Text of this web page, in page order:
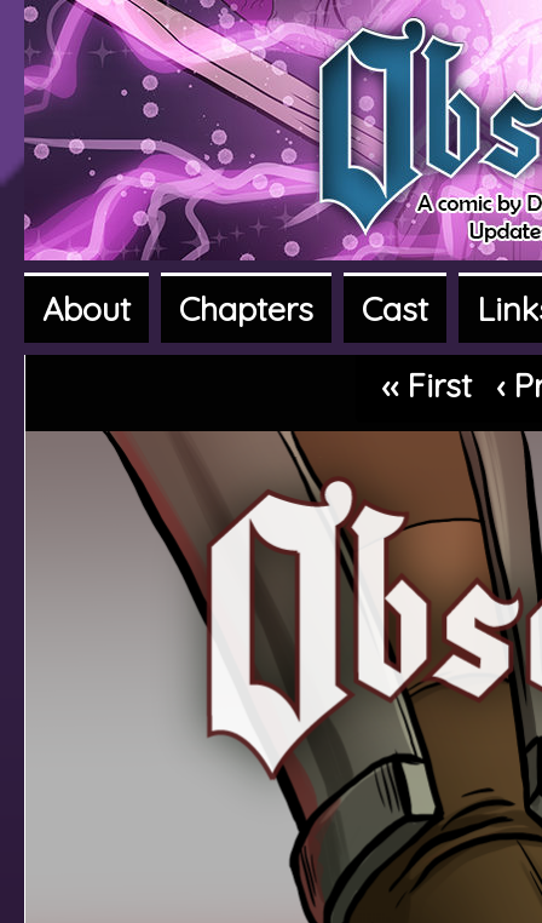
A fantasy adventure webcomic
About Chapters Cast
‹‹ First
‹